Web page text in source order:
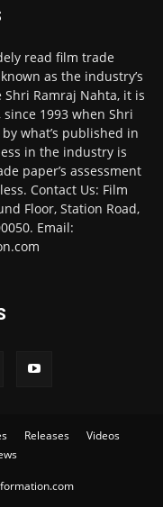
read film trade
as the industry’s
Shri Ramraj Nahta, it is
1993 when Shri
what’s published in
in the industry is
paper’s assessment
Contact Us: Film
Floor, Station Road,
Email:
Releases
Videos